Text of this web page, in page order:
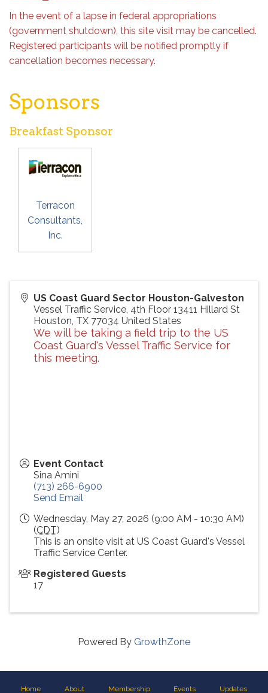
In the event of a lapse in federal appropriations
(government shutdown), this site visit may be cancelled.
Registered participants will be notified promptly if
cancellation becomes necessary.
Sponsors
Breakfast Sponsor
Terracon
Consultants,
Inc.
US Coast Guard Sector Houston-Galveston
Vessel Traffic Service, 4th Floor 13411 Hillard St
Houston, TX 77034 United States
We will be taking a field trip to the US
Coast Guard's Vessel Traffic Service for
this meeting.
Event Contact
Sina Amini
(713) 266-6900
Send Email
Wednesday, May 27, 2026 (9:00 AM - 10:30 AM)
(CDT)
This is an onsite visit at US Coast Guard's Vessel
Traffic Service Center.
Registered Guests
17
Powered By GrowthZone
Home About Membership Events Updates